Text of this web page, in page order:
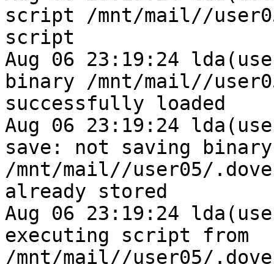
script /mnt/mail//
script
Aug 06 23:19:24
binary /mnt/mail//
successfully loaded
Aug 06 23:19:24
save: not saving binary
/mnt/mail//user05/
already stored
Aug 06 23:19:24
executing script from
/mnt/mail//user05/